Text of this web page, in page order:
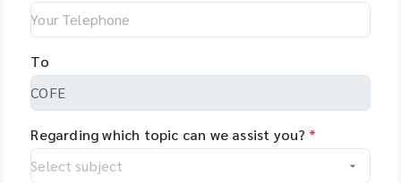
To
Regarding which topic can we assist you? *